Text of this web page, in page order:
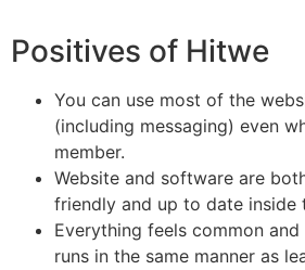
Positives of Hitwe
You can use most of the
(including messaging) even
member.
Website and software are
friendly and up to date inside
Everything feels common
runs in the same manner as